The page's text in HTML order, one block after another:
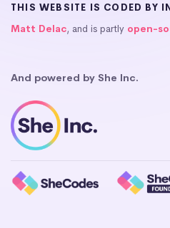
THIS WEBSITE IS CODED BY
Matt Delac, and is partly open-
And powered by She Inc.